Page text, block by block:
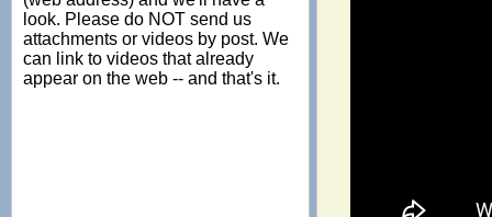
look. Please do NOT send us
attachments or videos by post. We
can link to videos that already
appear on the web -- and that's it.